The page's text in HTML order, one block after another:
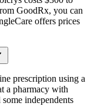
GoodRx, you can
offers prices
prescription using a
a pharmacy with
independents